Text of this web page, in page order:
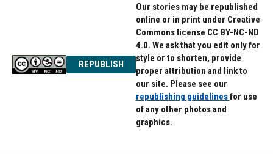
REPUBLISH
Our stories may be republished
online or in print under Creative
Commons license CC BY-NC-ND
4.0. We ask that you edit only for
style or to shorten, provide
proper attribution and link to
our site. Please see our
republishing guidelinesfor use
of any other photos and
graphics.